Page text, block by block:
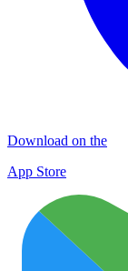
Download on the
App Store